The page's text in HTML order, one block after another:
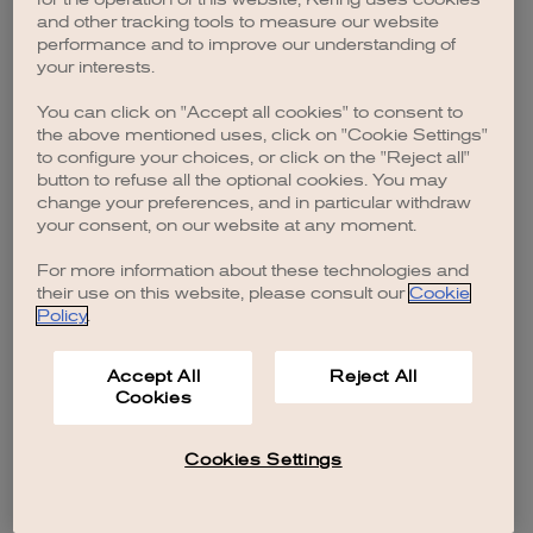
browser console for more information).
and other tracking tools to measure our website
performance and to improve our understanding of
your interests.
You can click on "Accept all cookies" to consent to
the above mentioned uses, click on "Cookie Settings"
to configure your choices, or click on the "Reject all"
button to refuse all the optional cookies. You may
change your preferences, and in particular withdraw
your consent, on our website at any moment.
For more information about these technologies and
their use on this website, please consult our Cookie
Policy.
Accept All
Cookies
Reject All
Cookies Settings